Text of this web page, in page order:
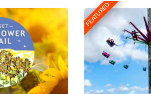
FEATURED